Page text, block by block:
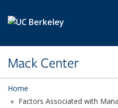
Mack Center
Home
Factors Associated with